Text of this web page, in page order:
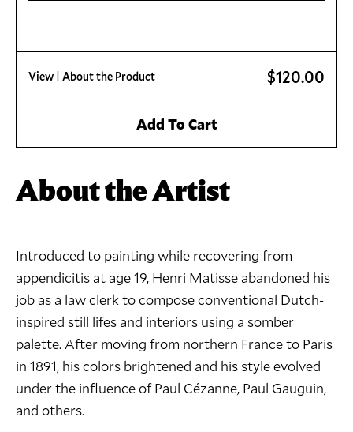
View | About the Product $120.00
Add To Cart
About the Artist
Introduced to painting while recovering from
appendicitis at age 19, Henri Matisse abandoned his
job as a law clerk to compose conventional Dutch-
inspired still lifes and interiors using a somber
palette. After moving from northern France to Paris
in 1891, his colors brightened and his style evolved
under the influence ofPaul Cézanne, Paul Gauguin,
and others.